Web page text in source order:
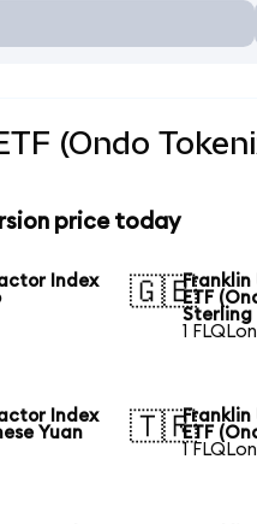
(Ondo
price today
Index
🇬🇧ETF
Sterling
1
Index
Yuan
🇹🇷ETF
1